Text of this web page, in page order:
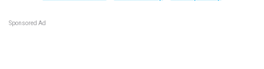
Sponsored Ad